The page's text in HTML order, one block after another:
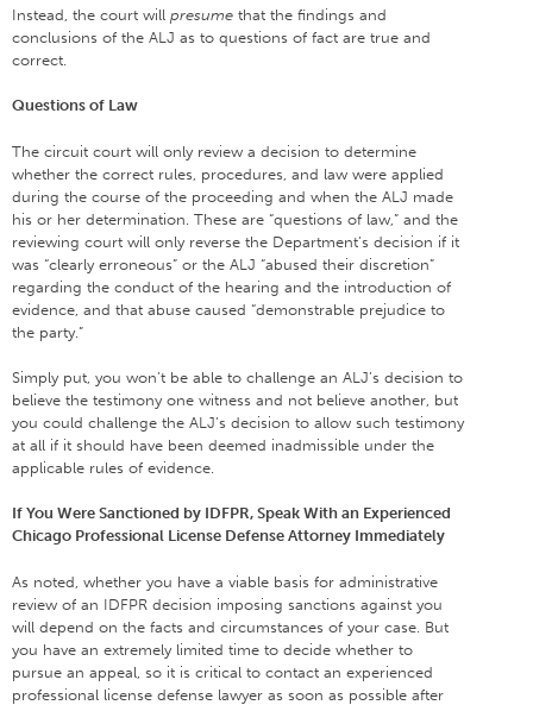
Instead, the court will presume that the findings and
conclusions of the ALJ as to questions of fact are true and
correct.
Questions of Law
The circuit court will only review a decision to determine
whether the correct rules, procedures, and law were applied
during the course of the proceeding and when the ALJ made
his or her determination. These are “questions of law,” and the
reviewing court will only reverse the Department’s decision if it
was “clearly erroneous” or the ALJ “abused their discretion”
regarding the conduct of the hearing and the introduction of
evidence, and that abuse caused “demonstrable prejudice to
the party.”
Simply put, you won’t be able to challenge an ALJ’s decision to
believe the testimony one witness and not believe another, but
you could challenge the ALJ’s decision to allow such testimony
at all if it should have been deemed inadmissible under the
applicable rules of evidence.
If You Were Sanctioned by IDFPR, Speak With an Experienced
Chicago Professional License Defense Attorney Immediately
As noted, whether you have a viable basis for administrative
review of an IDFPR decision imposing sanctions against you
will depend on the facts and circumstances of your case. But
you have an extremely limited time to decide whether to
pursue an appeal, so it is critical to contact an experienced
professional license defense lawyer as soon as possible after